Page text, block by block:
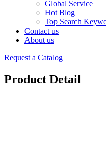
Global Service
Hot Blog
Top Search
Contact us
About us
Request a Catalog
Product Detail